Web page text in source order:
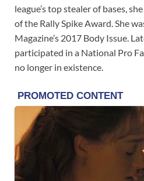
league’s top stealer of bases,
of the Rally Spike Award. She
Magazine’s 2017 Body Issue.
participated in a National Pro
no longer in existence.